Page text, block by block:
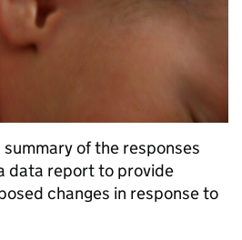
of the responses
data report to provide
changes in response to